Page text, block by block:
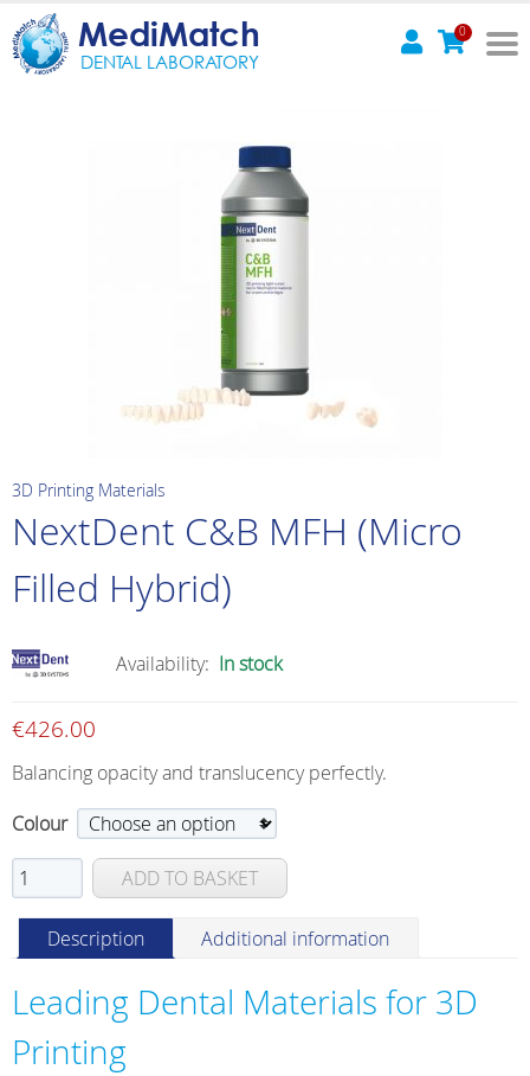
MediMatch
DENTAL LABORATORY
0
3D Printing Materials
NextDent C&B MFH (Micro
Filled Hybrid)
Availability: In stock
€426.00
Balancing opacity and translucency perfectly.
Colour
NextDent
C&B
MFH
(Micro
Filled
Hybrid)
quantity
ADD TO BASKET
Description Additional information
Leading Dental Materials for 3D
Printing